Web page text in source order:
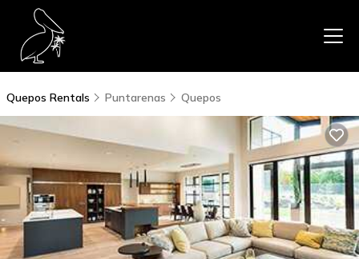
Quepos Rentals Puntarenas Quepos